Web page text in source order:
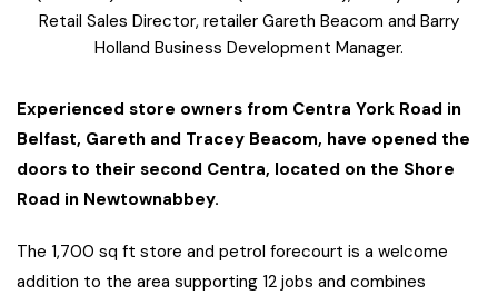
Retail Sales Director, retailer Gareth Beacom and Barry
Holland Business Development Manager.
Experienced store owners from Centra York Road in
Belfast, Gareth and Tracey Beacom, have opened the
doors to their second Centra, located on the Shore
Road in Newtownabbey.
The 1,700 sq ft store and petrol forecourt is a welcome
addition to the area supporting 12 jobs and combines